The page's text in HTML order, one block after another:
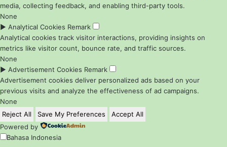
media, collecting feedback, and enabling third-party tools.
None
► Analytical Cookies Remark
Analytical cookies track visitor interactions, providing insights on
metrics like visitor count, bounce rate, and traffic sources.
None
► Advertisement Cookies Remark
Advertisement cookies deliver personalized ads based on your
previous visits and analyze the effectiveness of ad campaigns.
None
Reject All
Save My Preferences
Accept All
Powered by
Bahasa Indonesia